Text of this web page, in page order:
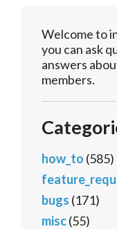
Welcome to
you can ask
answers
members.
how_to (585)
bugs (171)
misc(55)